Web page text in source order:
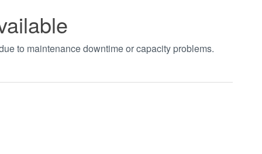
to maintenance downtime or capacity problems.